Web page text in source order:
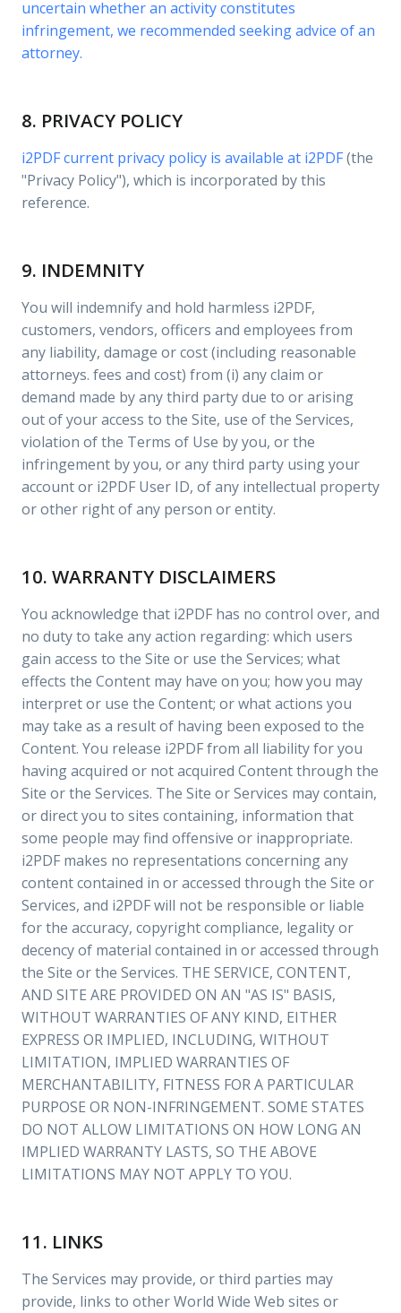
uncertain whether an activity constitutes
infringement, we recommended seeking advice of an
attorney.
8. PRIVACY POLICY
i2PDF current privacy policy is available at i2PDF(the
"Privacy Policy"), which is incorporated by this
reference.
9. INDEMNITY
You will indemnify and hold harmless i2PDF,
customers, vendors, officers and employees from
any liability, damage or cost (including reasonable
attorneys. fees and cost) from (i) any claim or
demand made by any third party due to or arising
out of your access to the Site, use of the Services,
violation of the Terms of Use by you, or the
infringement by you, or any third party using your
account or i2PDF User ID, of any intellectual property
or other right of any person or entity.
10. WARRANTY DISCLAIMERS
You acknowledge that i2PDF has no control over, and
no duty to take any action regarding: which users
gain access to the Site or use the Services; what
effects the Content may have on you; how you may
interpret or use the Content; or what actions you
may take as a result of having been exposed to the
Content. You release i2PDF from all liability for you
having acquired or not acquired Content through the
Site or the Services. The Site or Services may contain,
or direct you to sites containing, information that
some people may find offensive or inappropriate.
i2PDF makes no representations concerning any
content contained in or accessed through the Site or
Services, and i2PDF will not be responsible or liable
for the accuracy, copyright compliance, legality or
decency of material contained in or accessed through
the Site or the Services. THE SERVICE, CONTENT,
AND SITE ARE PROVIDED ON AN "AS IS" BASIS,
WITHOUT WARRANTIES OF ANY KIND, EITHER
EXPRESS OR IMPLIED, INCLUDING, WITHOUT
LIMITATION, IMPLIED WARRANTIES OF
MERCHANTABILITY, FITNESS FOR A PARTICULAR
PURPOSE OR NON-INFRINGEMENT. SOME STATES
DO NOT ALLOW LIMITATIONS ON HOW LONG AN
IMPLIED WARRANTY LASTS, SO THE ABOVE
LIMITATIONS MAY NOT APPLY TO YOU.
11. LINKS
The Services may provide, or third parties may
provide, links to other World Wide Web sites or